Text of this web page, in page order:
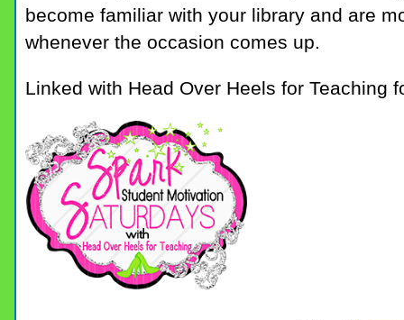
become familiar with your library and are
whenever the occasion comes up.
Linked with Head Over Heels for Teaching